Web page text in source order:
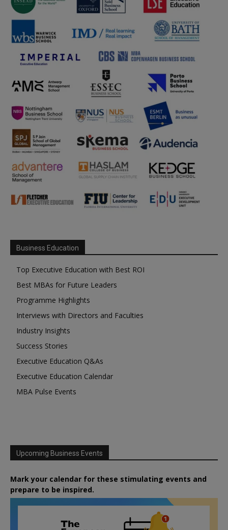
Business Education
Top Executive Education with Best ROI
Best MBAs for Future Leaders
Programme Highlights
Interviews with Directors and Faculties
Industry Insights
Success Stories
Executive Education Q&As
Executive Education Calendar
MBA Pulse Events
Upcoming Business Events
Mark your calendar for these stimulating events and
prepare to be inspired.